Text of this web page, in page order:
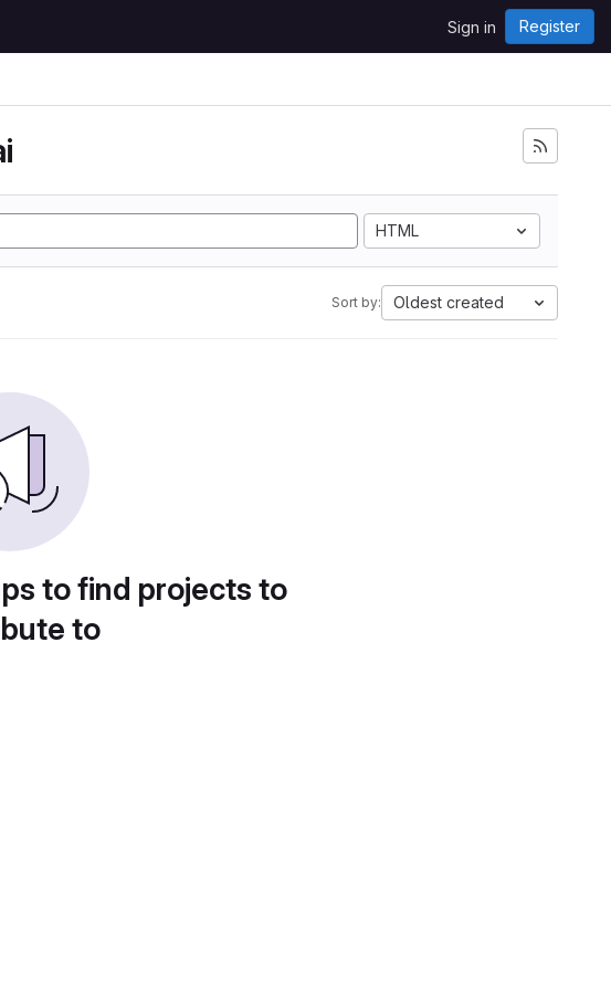
Sign in Register
HTML
Sort by: Oldest created
to find projects to
to